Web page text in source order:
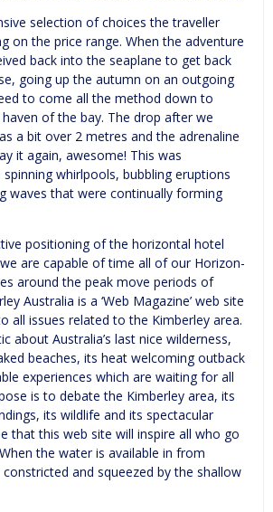
selection of choices the traveller
on the price range. When the adventure
back into the seaplane to get back
going up the autumn on an outgoing
to come all the method down to
of the bay. The drop after we
a bit over 2 metres and the adrenaline
it again, awesome! This was
whirlpools, bubbling eruptions
waves that were continually forming
posi­tion­ing of the hor­i­zon­tal hotel
are capable of time all of our Hor­i­zon­
around the peak move peri­ods of
Australia is a ‘Web Magazine’ web site
all issues related to the Kimberley area.
about Australia’s last nice wilderness,
beaches, its heat welcoming outback
experiences which are waiting for all
is to debate the Kimberley area, its
its wildlife and its spectacular
that this web site will inspire all who go
the water is available in from
and squeezed by the shallow